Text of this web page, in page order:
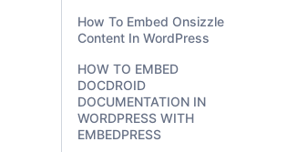
How To Embed Onsizzle
Content In WordPress
HOW TO EMBED
DOCDROID
DOCUMENTATION IN
WORDPRESS WITH
EMBEDPRESS